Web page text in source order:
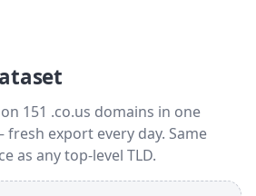
151 .co.us domains in one
export every day. Same
as any top-level TLD.